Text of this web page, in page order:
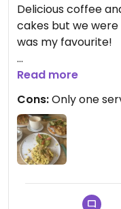
Delicious coffee
cakes but we
was my favourite!
Updated from
Read more
Cons:Only one